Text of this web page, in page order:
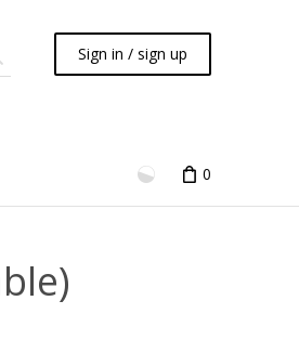
Sign in / sign up
0